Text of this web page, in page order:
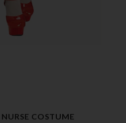
COSTUME